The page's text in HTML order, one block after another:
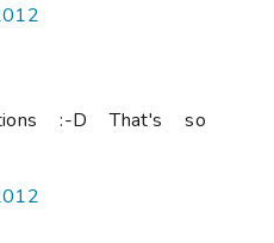
:-D That's so